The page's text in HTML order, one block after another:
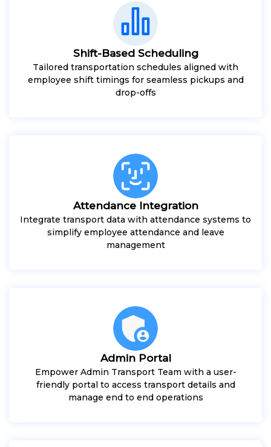
Shift-Based Scheduling
Tailored transportation schedules aligned with
employee shift timings for seamless pickups and
drop-offs
Attendance Integration
Integrate transport data with attendance systems to
simplify employee attendance and leave
management
Admin Portal
Empower Admin Transport Team with a user-
friendly portal to access transport details and
manage end to end operations